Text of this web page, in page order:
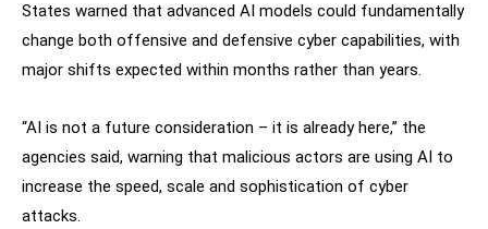
States warned that advanced AI models could fundamentally
change both offensive and defensive cyber capabilities, with
major shifts expected within months rather than years.
“AI is not a future consideration – it is already here,” the
agencies said, warning that malicious actors are using AI to
increase the speed, scale and sophistication of cyber
attacks.